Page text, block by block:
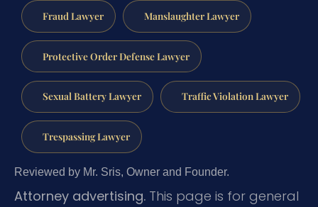
Fraud Lawyer Manslaughter Lawyer
Protective Order Defense Lawyer
Sexual Battery Lawyer Traffic Violation Lawyer
Trespassing Lawyer
Reviewed by Mr. Sris, Owner and Founder.
Attorney advertising. This page is for general